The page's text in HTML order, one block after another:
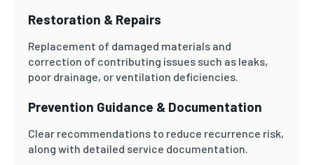
Restoration & Repairs
Replacement of damaged materials and
correction of contributing issues such as leaks,
poor drainage, or ventilation deficiencies.
Prevention Guidance & Documentation
Clear recommendations to reduce recurrence risk,
along with detailed service documentation.